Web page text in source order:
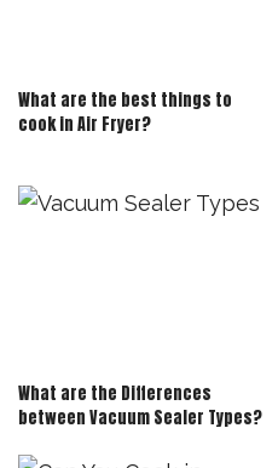
What are the best things to
cook in Air Fryer?
What are the Differences
between Vacuum Sealer Types?